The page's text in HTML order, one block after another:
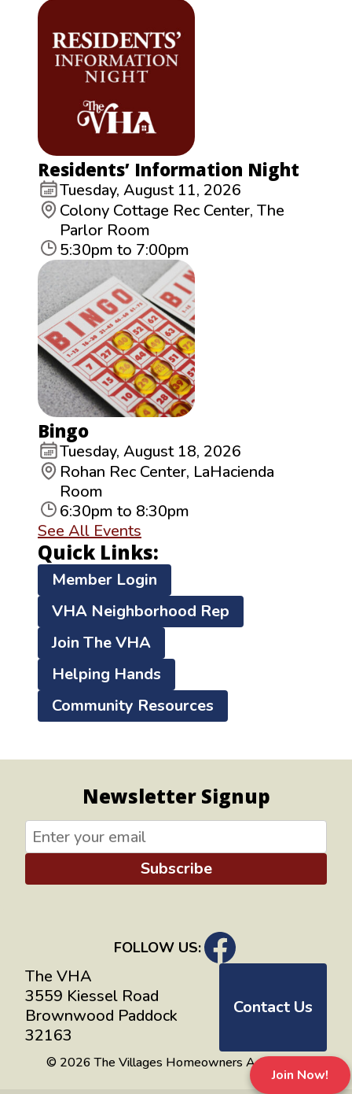
Residents’ Information Night
Tuesday, August 11, 2026
Colony Cottage Rec Center, The
Parlor Room
5:30pm to 7:00pm
Bingo
Tuesday, August 18, 2026
Rohan Rec Center, LaHacienda
Room
6:30pm to 8:30pm
See All Events
Quick Links:
Member Login
VHA Neighborhood Rep
Join The VHA
Helping Hands
Community Resources
Join Now!
Newsletter Signup
Subscribe
FOLLOW US:
The VHA
3559 Kiessel Road
Brownwood Paddock
32163
Contact Us
© 2026 The Villages Homeowners Advocates